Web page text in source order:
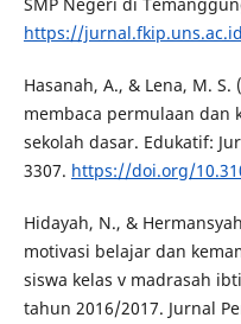
https://
Hasanah, A., & Lena, M.
membaca permulaan dan
sekolah dasar. Edukatif:
3307. https://doi.org/
Hidayah, N., &
motivasi belajar dan
siswa kelas v madrasah
tahun 2016/2017. Jurnal